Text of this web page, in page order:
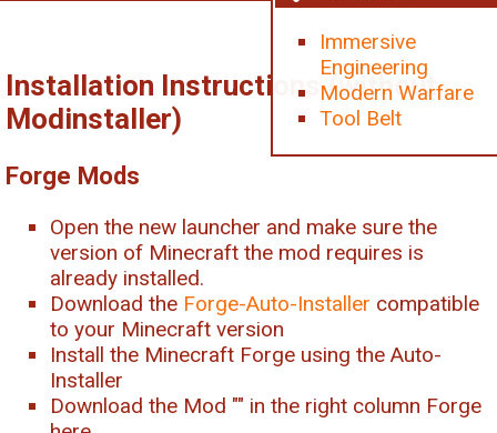
Installation Instructions (without
Modinstaller)
Forge Mods
Open the new launcher and make sure the
version of Minecraft the mod requires is
already installed.
Download the Forge-Auto-Installer compatible
to your Minecraft version
Install the Minecraft Forge using the Auto-
Installer
Download the Mod "" in the right column Forge
Immersive
Engineering
Modern Warfare
Tool Belt